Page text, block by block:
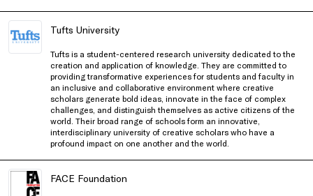
Tufts University
Tufts is a student-centered research university dedicated to the
creation and application of knowledge. They are committed to
providing transformative experiences for students and faculty in
an inclusive and collaborative environment where creative
scholars generate bold ideas, innovate in the face of complex
challenges, and distinguish themselves as active citizens of the
world. Their broad range of schools form an innovative,
interdisciplinary university of creative scholars who have a
profound impact on one another and the world.
FACE Foundation